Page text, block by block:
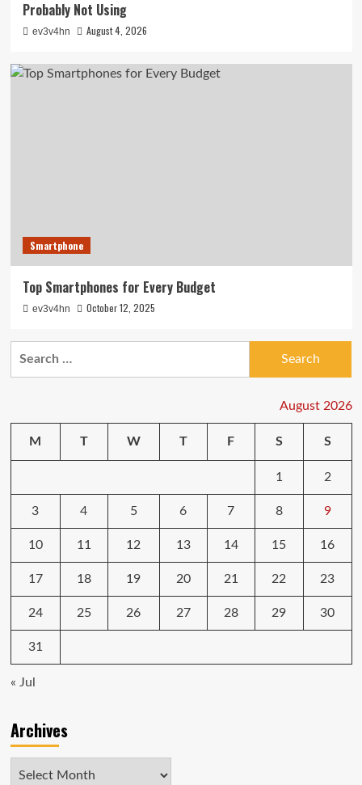
Probably Not Using
ev3v4hn August 4, 2026
Smartphone
Top Smartphones for Every Budget
ev3v4hn October 12, 2025
August 2026
M T W T F S S
1 2
3 4 5 6 7 8 9
10 11 12 13 14 15 16
17 18 19 20 21 22 23
24 25 26 27 28 29 30
31
« Jul
Archives